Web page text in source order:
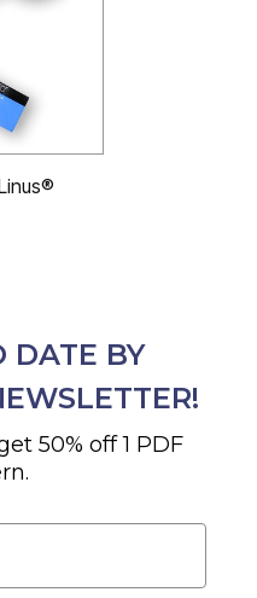
DATE BY
50% off 1 PDF